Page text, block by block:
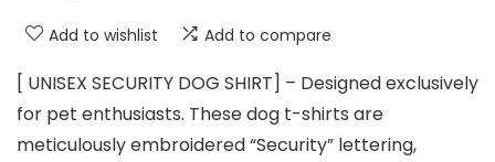
Add to wishlist Add to compare
[ UNISEX SECURITY DOG SHIRT] – Designed exclusively
for pet enthusiasts. These dog t-shirts are
meticulously embroidered “Security” lettering,